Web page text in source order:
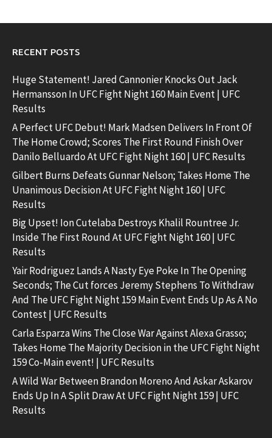
RECENT POSTS
Huge Statement! Jared Cannonier Knocks Out Jack
Hermansson In UFC Fight Night 160 Main Event | UFC
Results
A Perfect UFC Debut! Mark Madsen Delivers In Front Of
The Home Crowd; Scores The First Round Finish Over
Danilo Belluardo At UFC Fight Night 160 | UFC Results
Gilbert Burns Defeats Gunnar Nelson; Takes Home The
Unanimous Decision At UFC Fight Night 160 | UFC
Results
Big Upset! Ion Cutelaba Destroys Khalil Rountree Jr.
Inside The First Round At UFC Fight Night 160 | UFC
Results
Yair Rodriguez Lands A Nasty Eye Poke In The Opening
Seconds; The Cut forces Jeremy Stephens To Withdraw
And The UFC Fight Night 159 Main Event Ends Up As A No
Contest | UFC Results
Carla Esparza Wins The Close War Against Alexa Grasso;
Takes Home The Majority Decision in the UFC Fight Night
159 Co-Main event! | UFC Results
A Wild War Between Brandon Moreno And Askar Askarov
Ends Up In A Split Draw At UFC Fight Night 159 | UFC
Results